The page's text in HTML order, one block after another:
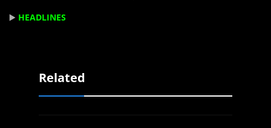
▶️ HEADLINES
Related